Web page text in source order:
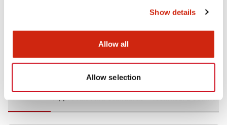
Show details
Allow all
Allow selection
Documents and Files
Technical Document